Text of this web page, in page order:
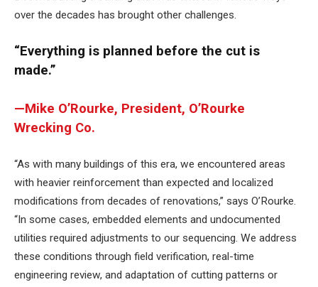
over the decades has brought other challenges.
“Everything is planned before the cut is
made.”
—Mike O’Rourke, President, O’Rourke
Wrecking Co.
“As with many buildings of this era, we encountered areas
with heavier reinforcement than expected and localized
modifications from decades of renovations,” says O’Rourke.
“In some cases, embedded elements and undocumented
utilities required adjustments to our sequencing. We address
these conditions through field verification, real-time
engineering review, and adaptation of cutting patterns or